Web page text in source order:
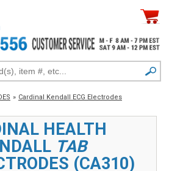
» Cardinal Kendall ECG Electrodes
HEALTH
TAB
(CA310)